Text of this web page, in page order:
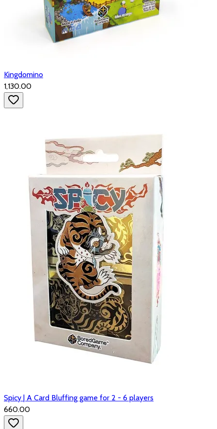
Kingdomino
₹1,130.00
Spicy | A Card Bluffing game for 2 - 6 players
₹660.00